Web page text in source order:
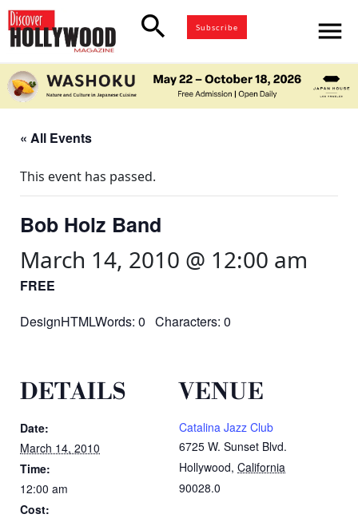
search Subscribe menu
« All Events
This event has passed.
Bob Holz Band
March 14, 2010 @ 12:00 am
FREE
DesignHTMLWords: 0 Characters: 0
DETAILS
Date:
March 14, 2010
Time:
12:00 am
Cost:
VENUE
Catalina Jazz Club
6725 W. Sunset Blvd.
Hollywood, California
90028.0